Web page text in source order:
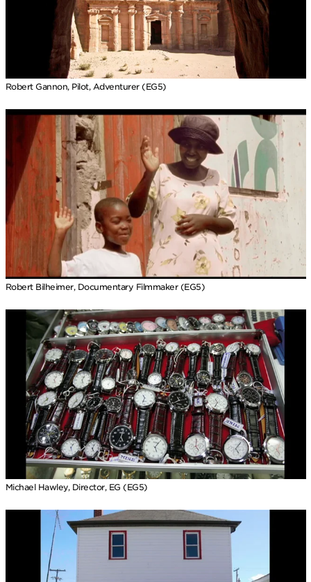
Robert Gannon, Pilot, Adventurer (EG5)
Robert Bilheimer, Documentary Filmmaker (EG5)
Michael Hawley, Director, EG (EG5)